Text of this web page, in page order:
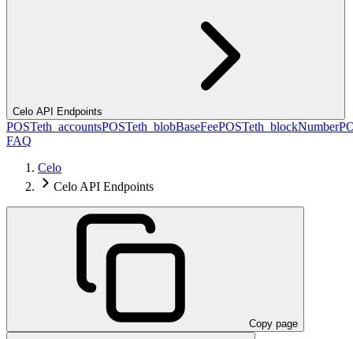
Celo API Endpoints
POSTeth_accountsPOSTeth_blobBaseFeePOSTeth_blockNumber
FAQ
Celo
Celo API Endpoints
Copy page